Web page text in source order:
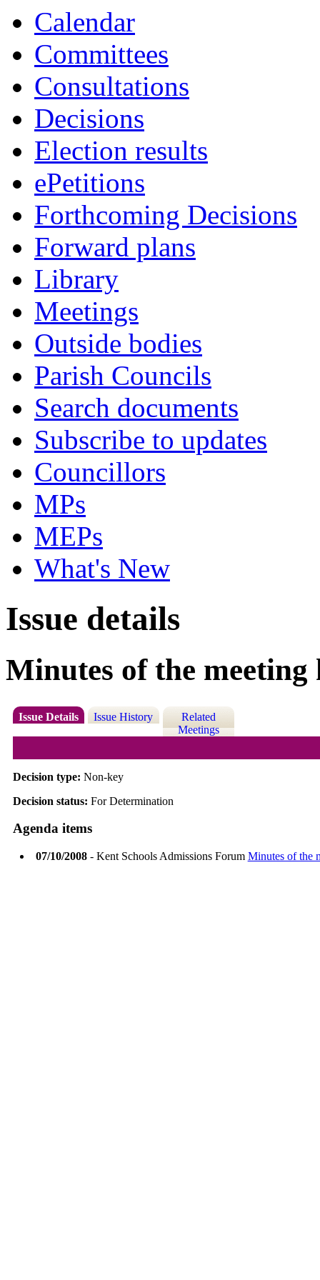
Calendar
Committees
Consultations
Decisions
Election results
ePetitions
Forthcoming Decisions
Forward plans
Library
Meetings
Outside bodies
Parish Councils
Search documents
Subscribe to updates
Councillors
MPs
MEPs
What's New
Issue details
Minutes of the meeting
Issue Details Issue History
Related
Meetings
Decision type: Non-key
Decision status: For Determination
Agenda items
07/10/2008- Kent Schools Admissions Forum Minutes of the